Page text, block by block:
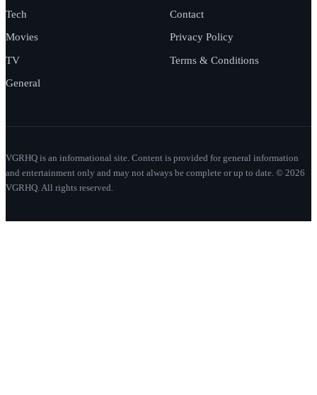
Tech
Movies
TV
General
Contact
Privacy Policy
Terms & Conditions
VGRHQ is an informational site. Content is provided for general information
and entertainment only and may not always be complete or up to date. © 2026
VGRHQ. All rights reserved.